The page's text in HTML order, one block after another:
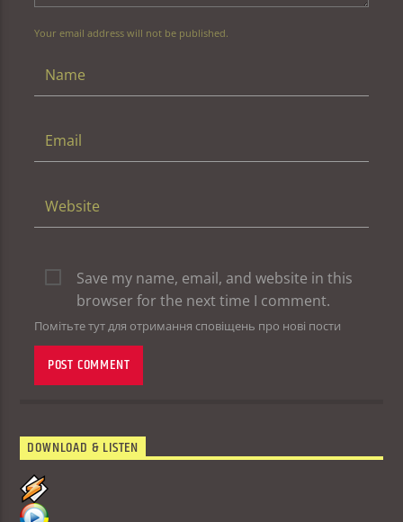
Your email address will not be published.
Save my name, email, and website in this
browser for the next time I comment.
Помітьте тут для отримання сповіщень про нові пости
DOWNLOAD & LISTEN